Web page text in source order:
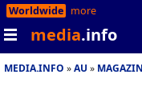
Worldwide more
media.info
MEDIA.INFO AU